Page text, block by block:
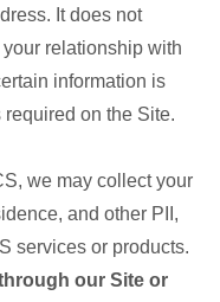
It does not
relationship with
information is
on the Site.
we may collect your
and other PII,
services or products.
our Site or